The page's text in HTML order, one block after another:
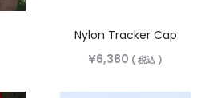
Nylon Tracker Cap
¥6,380 ( 税込 )